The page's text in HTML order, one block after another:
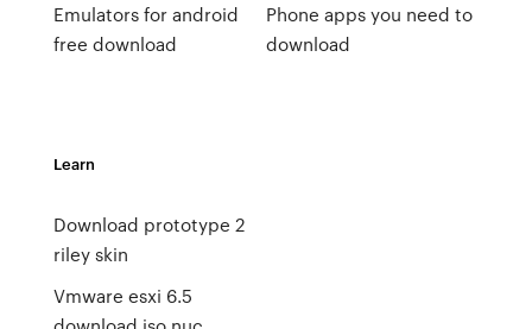
Emulators for android
free download
Phone apps you need to
download
Learn
Download prototype 2
riley skin
Vmware esxi 6.5